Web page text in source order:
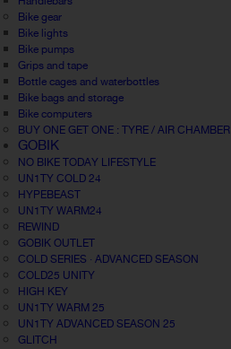
Bike gear
Bike lights
Bike pumps
Grips and tape
Bottle cages and waterbottles
Bike bags and storage
Bike computers
BUY ONE GET ONE : TYRE / AIR CHAMBER
GOBIK
NO BIKE TODAY LIFESTYLE
UN1TY COLD 24
HYPEBEAST
UN1TY WARM24
REWIND
GOBIK OUTLET
COLD SERIES · ADVANCED SEASON
COLD25 UNITY
HIGH KEY
UN1TY WARM 25
UN1TY ADVANCED SEASON 25
GLITCH